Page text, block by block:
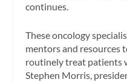
continues.
These oncology
mentors and resources
routinely treat patients
Stephen Morris,